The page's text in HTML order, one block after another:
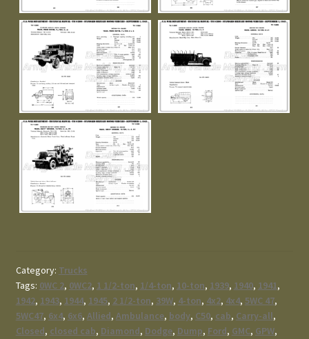
Category: Trucks
Tags: 0WC 2, 0WC2, 1 1/2-ton, 1/4-ton, 10-ton, 1939, 1940, 1941,
1942, 1943, 1944, 1945, 2 1/2-ton, 39W, 4-ton, 4x2, 4x4, 5WC 47,
5WC47, 6x4, 6x6, Allied, Ambulance, body, C50, cab, Carry-all,
Closed, closed cab, Diamond, Dodge, Dump, Ford, GMC, GPW,